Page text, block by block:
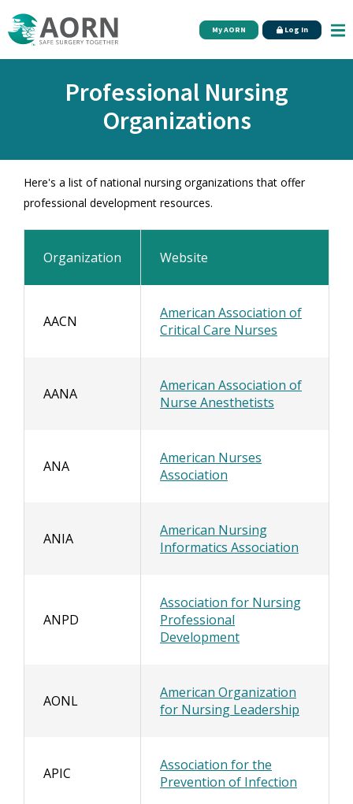
My AORN Log In
Professional Nursing
Organizations
Here's a list of national nursing organizations that offer
professional development resources.
Organization Website
AACN
American Association of
Critical Care Nurses
AANA
American Association of
Nurse Anesthetists
ANA
American Nurses
Association
ANIA
American Nursing
Informatics Association
ANPD
Association for Nursing
Professional
Development
AONL
American Organization
for Nursing Leadership
APIC
Association for the
Prevention of Infection